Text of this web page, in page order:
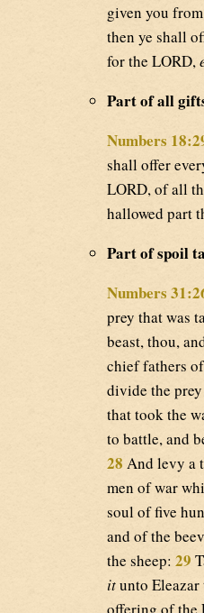
given you
then ye shall
for the LORD,
Part of all
Numbers
shall offer
LORD, of all
hallowed part
Part of spoil
Numbers
prey that was
beast, thou,
chief fathers
divide the
that took the
to battle, and
28 And levy a
men of war
soul of five
and of the
the sheep: 29
itunto